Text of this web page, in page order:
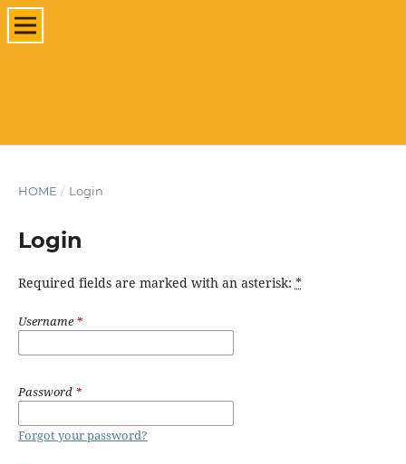
HOME / Login
Login
Required fields are marked with an asterisk: *
Username*
Password *
Forgot your password?